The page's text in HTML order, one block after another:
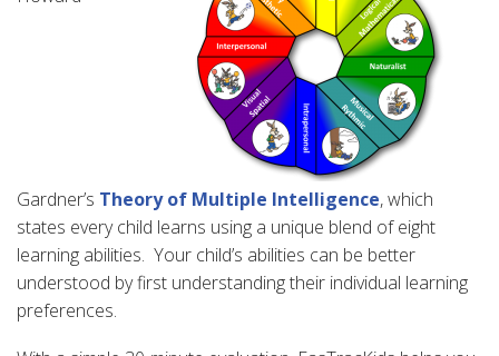
Gardner’s Theory of Multiple Intelligence, which
states every child learns using a unique blend of eight
learning abilities. Your child’s abilities can be better
understood by first understanding their individual learning
preferences.